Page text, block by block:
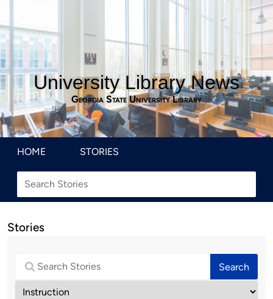
University Library News
Georgia State University Library
HOME STORIES
Stories
Search